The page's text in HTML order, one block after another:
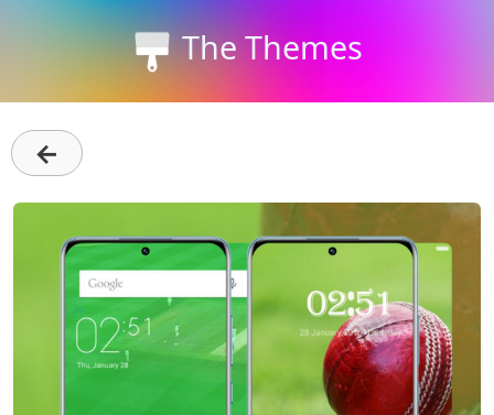
The Themes
←